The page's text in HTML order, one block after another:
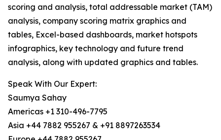
scoring and analysis, total addressable market (TAM)
analysis, company scoring matrix graphics and
tables, Excel-based dashboards, market hotspots
infographics, key technology and future trend
analysis, along with updated graphics and tables.
Speak With Our Expert:
Saumya Sahay
Americas +1 310-496-7795
Asia +44 7882 955267 & +91 8897263534